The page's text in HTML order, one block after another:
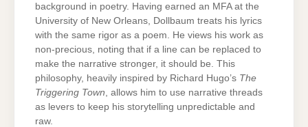
background in poetry. Having earned an MFA at the
University of New Orleans, Dollbaum treats his lyrics
with the same rigor as a poem. He views his work as
non-precious, noting that if a line can be replaced to
make the narrative stronger, it should be. This
philosophy, heavily inspired by Richard Hugo’s The
Triggering Town , allows him to use narrative threads
as levers to keep his storytelling unpredictable and
raw.